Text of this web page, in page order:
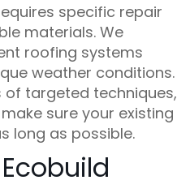
specific repair
materials. We
roofing systems
weather conditions.
targeted techniques,
sure your existing
long as possible.